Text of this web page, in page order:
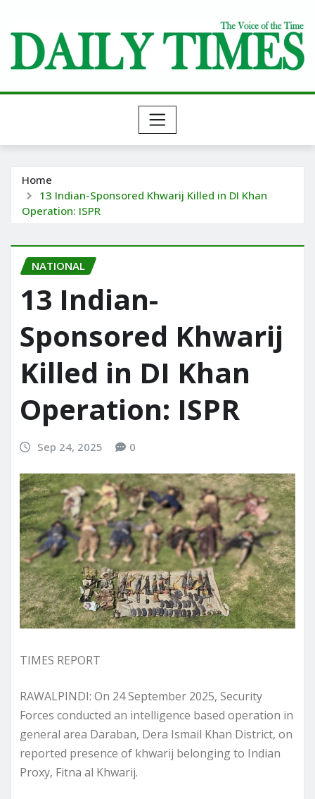
content
Home
13 Indian-Sponsored Khwarij Killed in DI Khan
Operation: ISPR
NATIONAL
13 Indian-
Sponsored Khwarij
Killed in DI Khan
Operation: ISPR
Sep 24, 2025 0
TIMES REPORT
RAWALPINDI: On 24 September 2025, Security
Forces conducted an intelligence based operation in
general area Daraban, Dera Ismail Khan District, on
reported presence of khwarij belonging to Indian
Proxy, Fitna al Khwarij.